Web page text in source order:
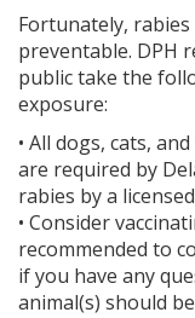
Fortunately,
preventable. DPH
public take the
exposure:
• All dogs, cats,
are required by
rabies by a
• Consider
recommended to
if you have any
animal(s) should